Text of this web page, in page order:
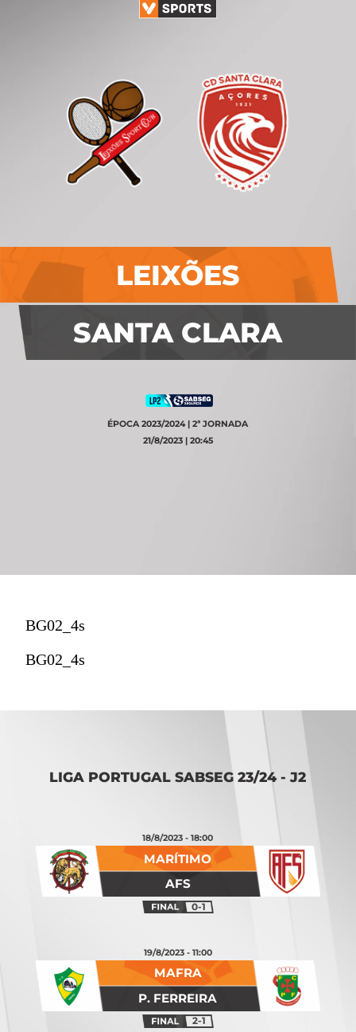
LEIXÕES
SANTA CLARA
ÉPOCA 2023/2024 | 2ª JORNADA
21/8/2023 | 20:45
BG02_4s
BG02_4s
AFS
MARÍTIMO
18/8/2023 - 18:00
0-1
P. FERREIRA
MAFRA
19/8/2023 - 11:00
2-1
LIGA PORTUGAL SABSEG 23/24 - J2